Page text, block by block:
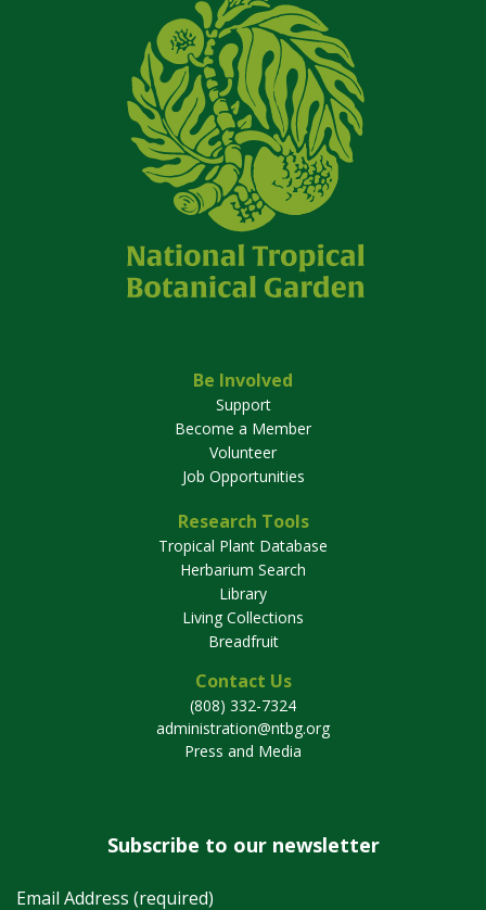
Be Involved
Support
Become a Member
Volunteer
Job Opportunities
Research Tools
Tropical Plant Database
Herbarium Search
Library
Living Collections
Breadfruit
Contact Us
(808) 332-7324
administration@ntbg.org
Press and Media
Subscribe to our newsletter
Email Address (required)